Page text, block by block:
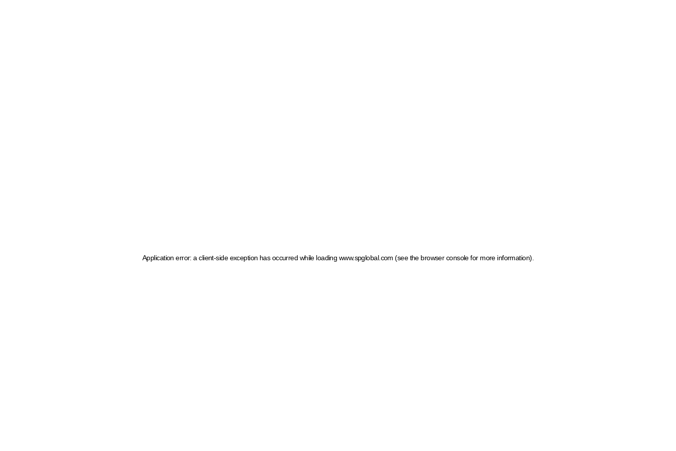
Application error: a client-side exception has occurred while loading www.spglobal.com (see the browser console for more information)